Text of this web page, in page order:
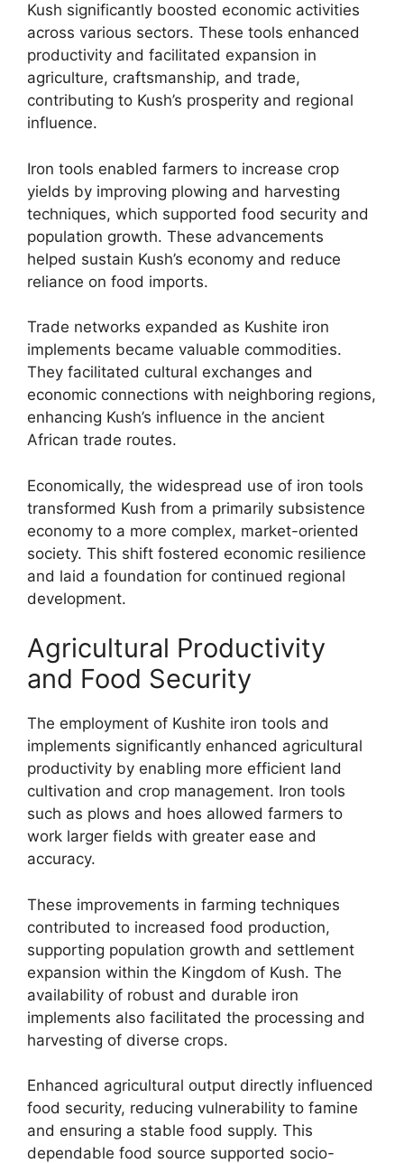
Kush significantly boosted economic activities
across various sectors. These tools enhanced
productivity and facilitated expansion in
agriculture, craftsmanship, and trade,
contributing to Kush’s prosperity and regional
influence.
Iron tools enabled farmers to increase crop
yields by improving plowing and harvesting
techniques, which supported food security and
population growth. These advancements
helped sustain Kush’s economy and reduce
reliance on food imports.
Trade networks expanded as Kushite iron
implements became valuable commodities.
They facilitated cultural exchanges and
economic connections with neighboring regions,
enhancing Kush’s influence in the ancient
African trade routes.
Economically, the widespread use of iron tools
transformed Kush from a primarily subsistence
economy to a more complex, market-oriented
society. This shift fostered economic resilience
and laid a foundation for continued regional
development.
Agricultural Productivity
and Food Security
The employment of Kushite iron tools and
implements significantly enhanced agricultural
productivity by enabling more efficient land
cultivation and crop management. Iron tools
such as plows and hoes allowed farmers to
work larger fields with greater ease and
accuracy.
These improvements in farming techniques
contributed to increased food production,
supporting population growth and settlement
expansion within the Kingdom of Kush. The
availability of robust and durable iron
implements also facilitated the processing and
harvesting of diverse crops.
Enhanced agricultural output directly influenced
food security, reducing vulnerability to famine
and ensuring a stable food supply. This
dependable food source supported socio-